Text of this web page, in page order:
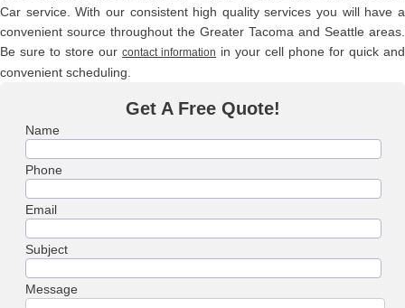
Car service. With our consistent high quality services you will have a
convenient source throughout the Greater Tacoma and Seattle areas.
Be sure to store our contact information in your cell phone for quick and
convenient scheduling.
Get A Free Quote!
Name
Phone
Email
Subject
Message